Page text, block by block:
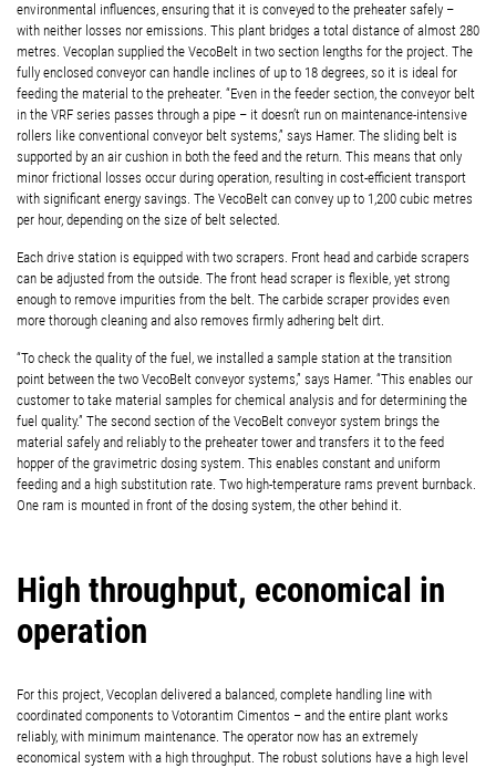
environmental influences, ensuring that it is conveyed to the preheater safely –
with neither losses nor emissions. This plant bridges a total distance of almost 280
metres. Vecoplan supplied the VecoBelt in two section lengths for the project. The
fully enclosed conveyor can handle inclines of up to 18 degrees, so it is ideal for
feeding the material to the preheater. “Even in the feeder section, the conveyor belt
in the VRF series passes through a pipe – it doesn’t run on maintenance-intensive
rollers like conventional conveyor belt systems,” says Hamer. The sliding belt is
supported by an air cushion in both the feed and the return. This means that only
minor frictional losses occur during operation, resulting in cost-efficient transport
with significant energy savings. The VecoBelt can convey up to 1,200 cubic metres
per hour, depending on the size of belt selected.
Each drive station is equipped with two scrapers. Front head and carbide scrapers
can be adjusted from the outside. The front head scraper is flexible, yet strong
enough to remove impurities from the belt. The carbide scraper provides even
more thorough cleaning and also removes firmly adhering belt dirt.
“To check the quality of the fuel, we installed a sample station at the transition
point between the two VecoBelt conveyor systems,” says Hamer. “This enables our
customer to take material samples for chemical analysis and for determining the
fuel quality.” The second section of the VecoBelt conveyor system brings the
material safely and reliably to the preheater tower and transfers it to the feed
hopper of the gravimetric dosing system. This enables constant and uniform
feeding and a high substitution rate. Two high-temperature rams prevent burnback.
One ram is mounted in front of the dosing system, the other behind it.
High throughput, economical in
operation
For this project, Vecoplan delivered a balanced, complete handling line with
coordinated components to Votorantim Cimentos – and the entire plant works
reliably, with minimum maintenance. The operator now has an extremely
economical system with a high throughput. The robust solutions have a high level